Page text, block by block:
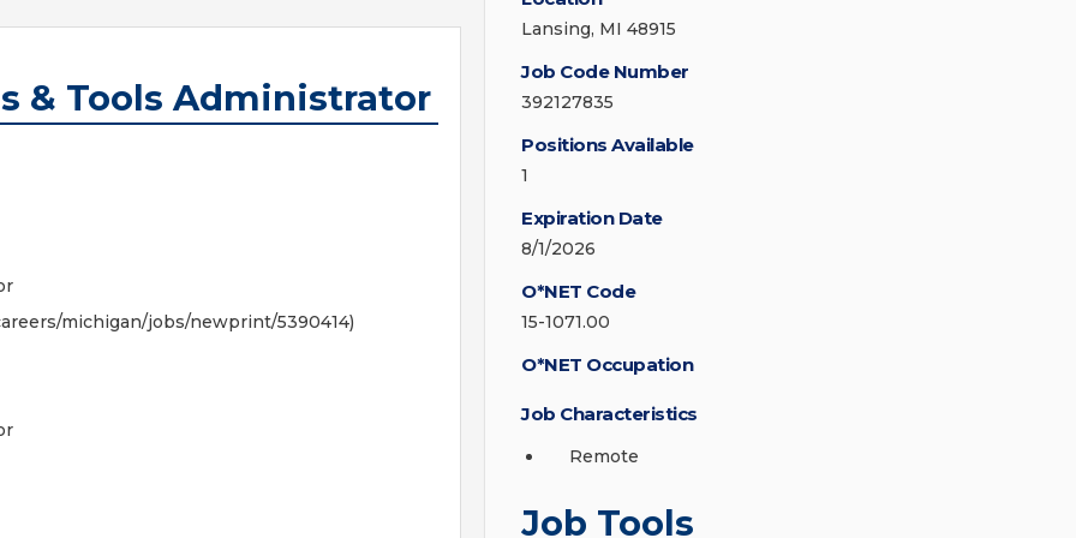
& Tools Administrator
michigan/jobs/newprint/5390414)
Lansing, MI 48915
Job Code Number
392127835
Positions Available
1
Expiration Date
8/1/2026
O*NET Code
15-1071.00
O*NET Occupation
Job Characteristics
Remote
Job Tools